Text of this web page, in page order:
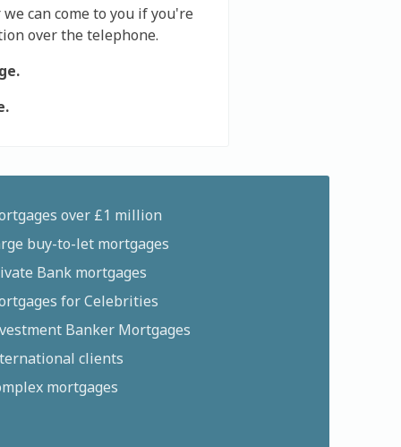
can come to you if you're
over the telephone.
over £1 million
buy-to-let mortgages
Bank mortgages
for Celebrities
Banker Mortgages
clients
mortgages